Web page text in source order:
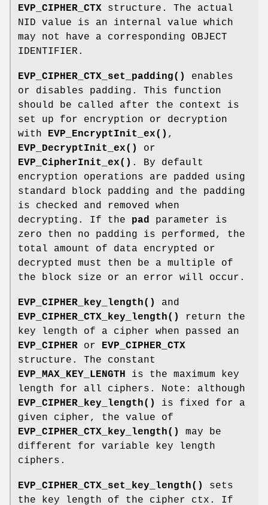
EVP_CIPHER_CTX structure. The actual
NID value is an internal value which
may not have a corresponding OBJECT
IDENTIFIER.
EVP_CIPHER_CTX_set_padding()
enables
or disables padding. This function
should be called after the context is
set up for encryption or decryption
with
EVP_EncryptInit_ex() ,
EVP_DecryptInit_ex()
or
EVP_CipherInit_ex() . By default
encryption operations are padded using
standard block padding and the padding
is checked and removed when
decrypting. If the pad
parameter is
zero then no padding is performed, the
total amount of data encrypted or
decrypted must then be a multiple of
the block size or an error will occur.
EVP_CIPHER_key_length()
and
EVP_CIPHER_CTX_key_length()
return the
key length of a cipher when passed an
EVP_CIPHER or
EVP_CIPHER_CTX
structure. The constant
EVP_MAX_KEY_LENGTH
is the maximum key
length for all ciphers. Note: although
EVP_CIPHER_key_length()
is fixed for a
given cipher, the value of
EVP_CIPHER_CTX_key_length()
may be
different for variable key length
ciphers.
EVP_CIPHER_CTX_set_key_length()
sets
the key length of the cipher ctx. If